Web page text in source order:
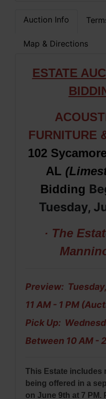
Auction Info
Map & Directions
ESTATE
FURNITURE
102
AL
Bidding
Tuesday,
· The
Preview:
11 AM - 1 PM
Pick Up:
Between 10 AM -
This Estate includes
being offered in a
on June 9th at 7 PM.